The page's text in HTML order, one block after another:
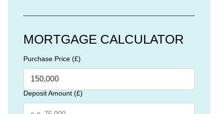
MORTGAGE CALCULATOR
Purchase Price (£)
Deposit Amount (£)